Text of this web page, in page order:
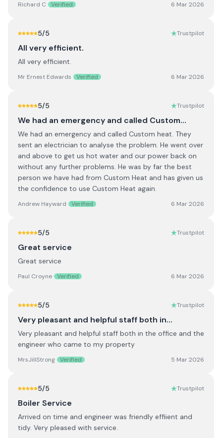
Richard C Verified 6 Mar 2026
5/5 Trustpilot
All very efficient.
All very efficient.
Mr Ernest Edwards Verified 6 Mar 2026
5/5 Trustpilot
We had an emergency and called Custom…
We had an emergency and called Custom heat. They
sent an electrician to analyse the problem. He went over
and above to get us hot water and our power back on
without any further problems. He was by far the best
person we have had from Custom Heat and has given us
the confidence to use Custom Heat again.
Andrew Hayward Verified 6 Mar 2026
5/5 Trustpilot
Great service
Great service
Paul Croyne Verified 6 Mar 2026
5/5 Trustpilot
Very pleasant and helpful staff both in…
Very pleasant and helpful staff both in the office and the
engineer who came to my property
MrsJillStrong Verified 5 Mar 2026
5/5 Trustpilot
Boiler Service
Arrived on time and engineer was friendly effiient and
tidy. Very pleased with service.